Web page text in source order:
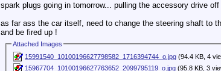
spark plugs going in tomorrow... pulling the accessory drive
as far ass the car itself, need to change the steering shaft to
and be fired up !
Attached Images
15991540_10100196627798582_1716394744_o.jpg (94.4 KB, 4
15967704_10100196627763652_2099795119_o.jpg (95.8 KB, 3